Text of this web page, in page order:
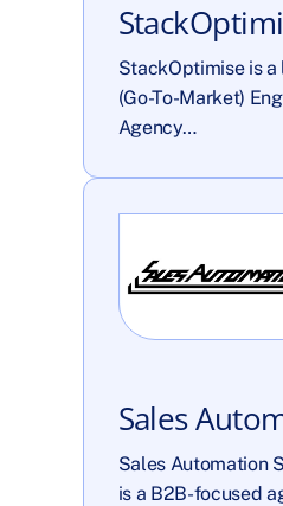
StackOptimise is a
(Go-To-Market)
Agency…
Sales
Sales Automation
is a B2B-focused